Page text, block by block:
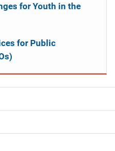
for Youth in the
for Public